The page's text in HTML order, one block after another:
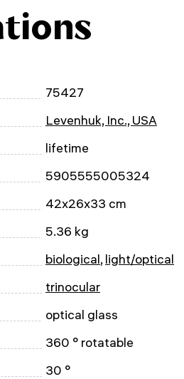
75427
Levenhuk, Inc., USA
lifetime
5905555005324
42x26x33 cm
5.36 kg
biological, light/optical
trinocular
optical glass
360 ° rotatable
30 °